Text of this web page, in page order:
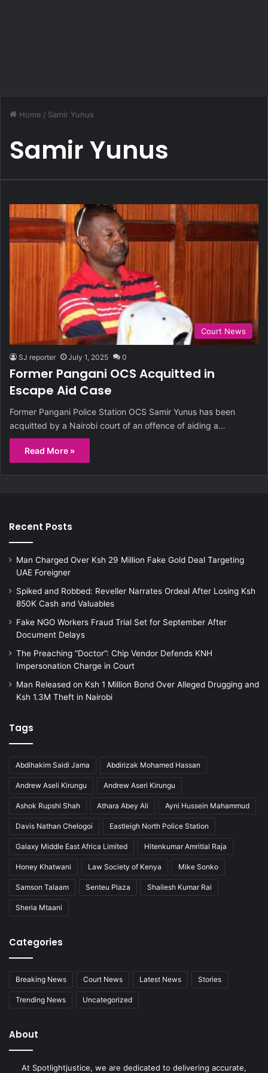
Home / Samir Yunus
Samir Yunus
Court News
SJ reporter July 1, 2025 0
Former Pangani OCS Acquitted in
Escape Aid Case
Former Pangani Police Station OCS Samir Yunus has been
acquitted by a Nairobi court of an offence of aiding a…
Read More »
Recent Posts
Man Charged Over Ksh 29 Million Fake Gold Deal Targeting
UAE Foreigner
Spiked and Robbed: Reveller Narrates Ordeal After Losing Ksh
850K Cash and Valuables
Fake NGO Workers Fraud Trial Set for September After
Document Delays
The Preaching “Doctor”: Chip Vendor Defends KNH
Impersonation Charge in Court
Man Released on Ksh 1 Million Bond Over Alleged Drugging and
Ksh 1.3M Theft in Nairobi
Tags
Abdihakim Saidi Jama Abdirizak Mohamed Hassan
Andrew Aseli Kirungu Andrew Aseri Kirungu
Ashok Rupshi Shah Athara Abey Ali Ayni Hussein Mahammud
Davis Nathan Chelogoi Eastleigh North Police Station
Galaxy Middle East Africa Limited Hitenkumar Amritlal Raja
Honey Khatwani Law Society of Kenya Mike Sonko
Samson Talaam Senteu Plaza Shailesh Kumar Rai
Sheria Mtaani
Categories
Breaking News Court News Latest News Stories
Trending News Uncategorized
About
At Spotlightjustice, we are dedicated to delivering accurate,